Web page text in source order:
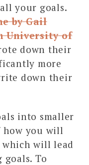
your goals.
by Gail
University of
down their
more
down their
into smaller
how you will
will lead
To